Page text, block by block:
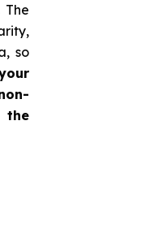
so
the